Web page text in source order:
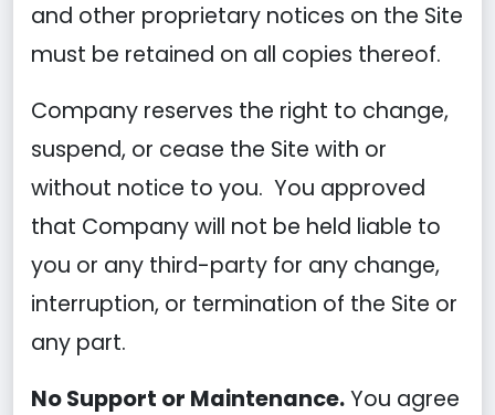
and other proprietary notices on the Site
must be retained on all copies thereof.
Company reserves the right to change,
suspend, or cease the Site with or
without notice to you. You approved
that Company will not be held liable to
you or any third-party for any change,
interruption, or termination of the Site or
any part.
No Support or Maintenance.You agree